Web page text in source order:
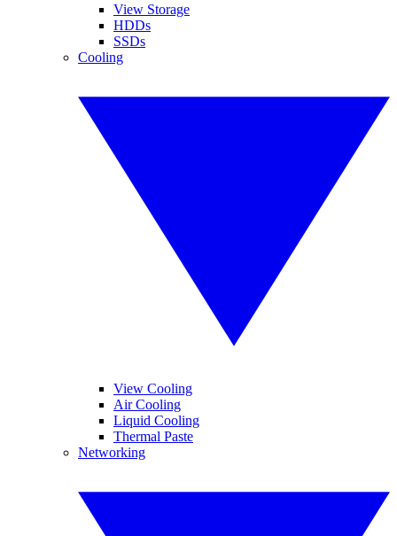
View Storage
HDDs
SSDs
Cooling
View Cooling
Air Cooling
Liquid Cooling
Thermal Paste
Networking